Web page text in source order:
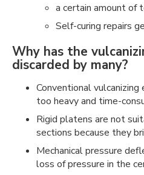
a certain amount of
Self-curing repairs
Why has the
discarded by many?
Conventional
too heavy and time-
Rigid platens are not
sections because they
Mechanical pressure
loss of pressure in the